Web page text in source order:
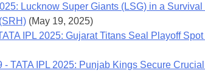
Lucknow Super Giants (LSG) in a
(May 19, 2025)
IPL 2025: Gujarat Titans Seal Playoff
- TATA IPL 2025: Punjab Kings Secure